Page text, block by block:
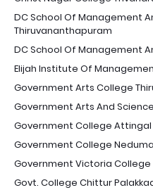
DC School Of Management
Thiruvananthapuram
DC School Of Management
Elijah Institute Of
Government Arts College
Government Arts And
Government College Attingal
Government College
Government Victoria College
Govt. College Chittur